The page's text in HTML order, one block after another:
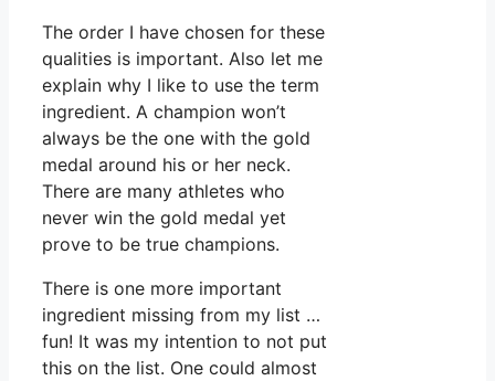
The order I have chosen for these
qualities is important. Also let me
explain why I like to use the term
ingredient. A champion won’t
always be the one with the gold
medal around his or her neck.
There are many athletes who
never win the gold medal yet
prove to be true champions.
There is one more important
ingredient missing from my list …
fun! It was my intention to not put
this on the list. One could almost